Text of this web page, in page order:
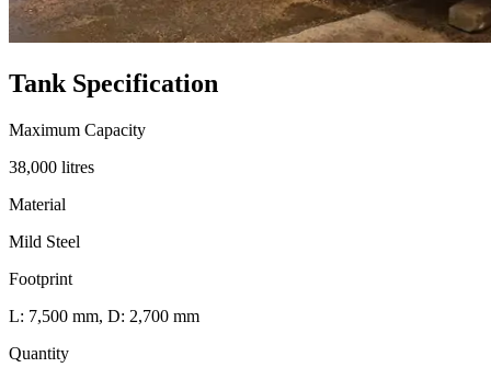
Tank Specification
Maximum Capacity
38,000 litres
Material
Mild Steel
Footprint
L: 7,500 mm, D: 2,700 mm
Quantity